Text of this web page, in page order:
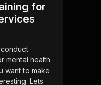
for
mental health
want to make
Lets